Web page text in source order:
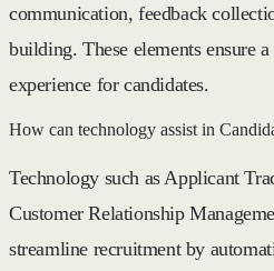
communication, feedback
building. These elements ensure
experience for candidates.
How can technology assist in
Technology such as Applicant
Customer Relationship
streamline recruitment by